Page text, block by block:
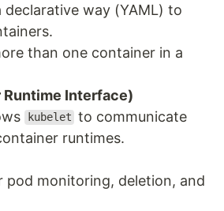
declarative way (YAML) to
than one container in a
Runtime Interface)
kubelet to communicate
runtimes.
pod monitoring, deletion, and